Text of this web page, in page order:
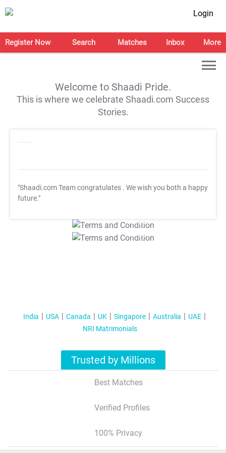
Login
Register Now Search Matches Inbox More
Welcome to Shaadi Pride.
This is where we celebrate Shaadi.com Success
Stories.
"Shaadi.com Team congratulates . We wish you both a happy
future."
T&C Apply
T&C Apply
India USA Canada UK Singapore Australia
UAE
NRI Matrimonials
Trusted by Millions
Best Matches
Verified Profiles
100% Privacy